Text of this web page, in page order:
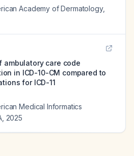
Academy of Dermatology,
ambulatory care code
in ICD-10-CM compared to
for ICD-11
Medical Informatics
, 2025